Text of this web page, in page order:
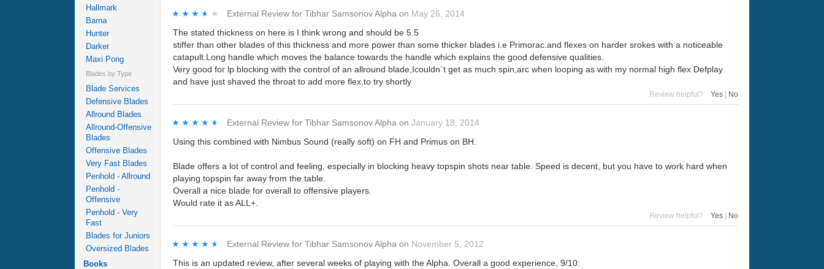
Hallmark
Barna
Hunter
Darker
Maxi Pong
Blades by Type
Blade Services
Defensive Blades
Allround Blades
Allround-Offensive
Blades
Offensive Blades
Very Fast Blades
Penhold - Allround
Penhold -
Offensive
Penhold - Very
Fast
Blades for Juniors
Oversized Blades
Books
★★★★★
★★★★★ External Review for Tibhar Samsonov Alpha on May 26, 2014
The stated thickness on here is I think wrong and should be 5.5
stiffer than other blades of this thickness and more power than some thicker blades i.e Primorac.and flexes on harder srokes with a noticeable
catapult.Long handle which moves the balance towards the handle which explains the good defensive qualities.
Very good for lp blocking with the control of an allround blade,Icouldn`t get as much spin,arc when looping as with my normal high flex Defplay
and have just shaved the throat to add more flex,to try shortly
Review helpful? Yes | No
★★★★★
★★★★★ External Review for Tibhar Samsonov Alpha on January 18, 2014
Using this combined with Nimbus Sound (really soft) on FH and Primus on BH.
Blade offers a lot of control and feeling, especially in blocking heavy topspin shots near table. Speed is decent, but you have to work hard when
playing topspin far away from the table.
Overall a nice blade for overall to offensive players.
Would rate it as ALL+.
Review helpful? Yes No
★★★★★
★★★★★ External Review for Tibhar Samsonov Alpha on November 5, 2012
This is an updated review, after several weeks of playing with the Alpha. Overall a good experience, 9/10: